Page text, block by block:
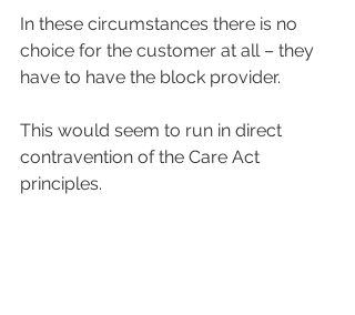
In these circumstances there is no
choice for the customer at all – they
have to have the block provider.
This would seem to run in direct
contravention of the Care Act
principles.